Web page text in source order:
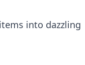
into dazzling